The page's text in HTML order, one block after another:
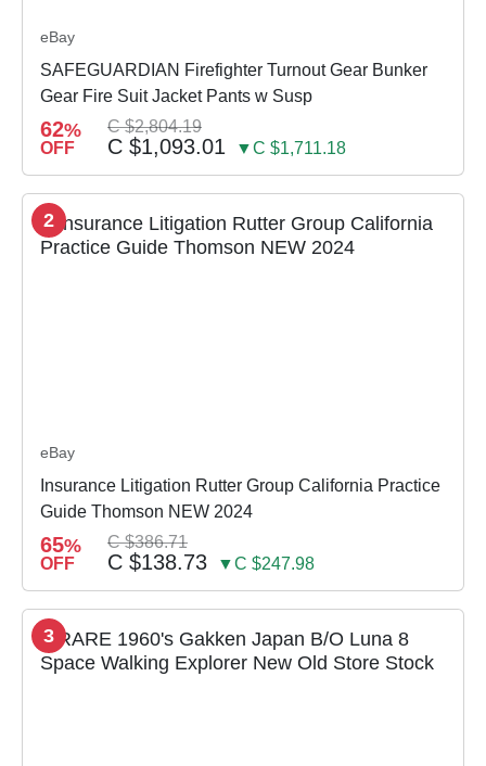
eBay
SAFEGUARDIAN Firefighter Turnout Gear Bunker
Gear Fire Suit Jacket Pants w Susp
62%
OFF
C $2,804.19
C $1,093.01 ▼C $1,711.18
2
eBay
Insurance Litigation Rutter Group California Practice
Guide Thomson NEW 2024
65%
OFF
C $386.71
C $138.73 ▼C $247.98
3